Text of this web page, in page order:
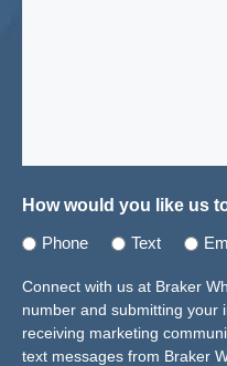
How would you like us
Phone Text
Connect with us at Braker
number and submitting your
receiving marketing
text messages from Braker